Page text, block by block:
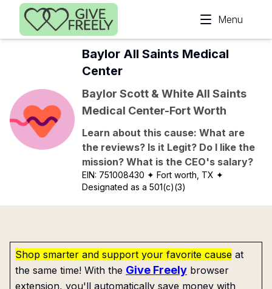
Skip to main content
Menu
Baylor All Saints Medical
Center
Baylor Scott & White All Saints
Medical Center-Fort Worth
Learn about this cause: What are
the reviews? Is it Legit? Do I like the
mission? What is the CEO's salary?
EIN: 751008430 ✦ Fort worth, TX ✦
Designated as a 501(c)(3)
Shop smarter and support your favorite cause at
the same time! With the Give Freely browser
extension, you'll automatically save money with